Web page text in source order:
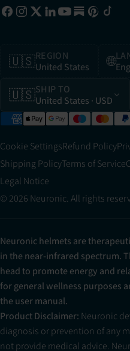
🇺🇸REGION
United States
🌐
🇺🇸SHIP TO
United States · USD
Cookie SettingsRefund Policy
Shipping PolicyTerms of Service
Legal Notice
© 2026 Neuronic. All rights
Neuronic helmets are
in the near-infrared spectrum.
head to promote energy and
for general wellness purposes
the user manual.
Product Disclaimer: Neuronic
diagnosis or prevention of any
not provide medical advice.